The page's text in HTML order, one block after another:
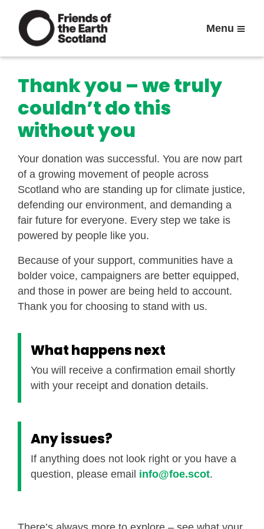
Menu
Thank you – we truly
couldn’t do this
without you
Your donation was successful. You are now part
of a growing movement of people across
Scotland who are standing up for climate justice,
defending our environment, and demanding a
fair future for everyone. Every step we take is
powered by people like you.
Because of your support, communities have a
bolder voice, campaigners are better equipped,
and those in power are being held to account.
Thank you for choosing to stand with us.
What happens next
You will receive a confirmation email shortly
with your receipt and donation details.
Any issues?
If anything does not look right or you have a
question, please email info@foe.scot.